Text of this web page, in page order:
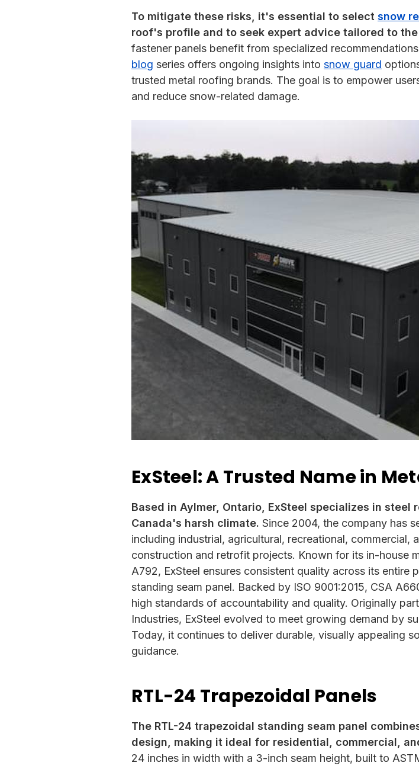
To mitigate these risks, it's essential to select snow
roof's profile and to seek expert advice tailored to
fastener panels benefit from specialized
blog series offers ongoing insights into snow guard
trusted metal roofing brands. The goal is to empower
and reduce snow-related damage.
ExSteel: A Trusted Name in
Based in Aylmer, Ontario, ExSteel specializes in
Canada's harsh climate. Since 2004, the company has
including industrial, agricultural, recreational,
construction and retrofit projects. Known for its in-house
A792, ExSteel ensures consistent quality across its entire
standing seam panel. Backed by ISO 9001:2015, CSA
high standards of accountability and quality. Originally
Industries, ExSteel evolved to meet growing demand by
Today, it continues to deliver durable, visually appealing
guidance.
RTL-24 Trapezoidal Panels
The RTL-24 trapezoidal standing seam panel
design, making it ideal for residential, commercial,
24 inches in width with a 3-inch seam height, built to